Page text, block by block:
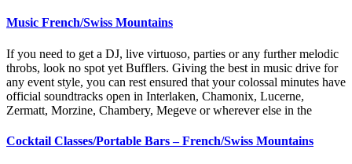
Music French/Swiss Mountains
If you need to get a DJ, live virtuoso, parties or any further melodic
throbs, look no spot yet Bufflers. Giving the best in music drive for
any event style, you can rest ensured that your colossal minutes have
official soundtracks open in Interlaken, Chamonix, Lucerne,
Zermatt, Morzine, Chambery, Megeve or wherever else in the
Cocktail Classes/Portable Bars – French/Swiss Mountains